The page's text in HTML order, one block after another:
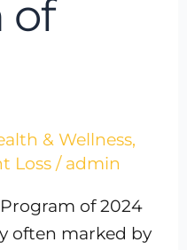
of
& Wellness,
Loss / admin
of 2024
often marked by